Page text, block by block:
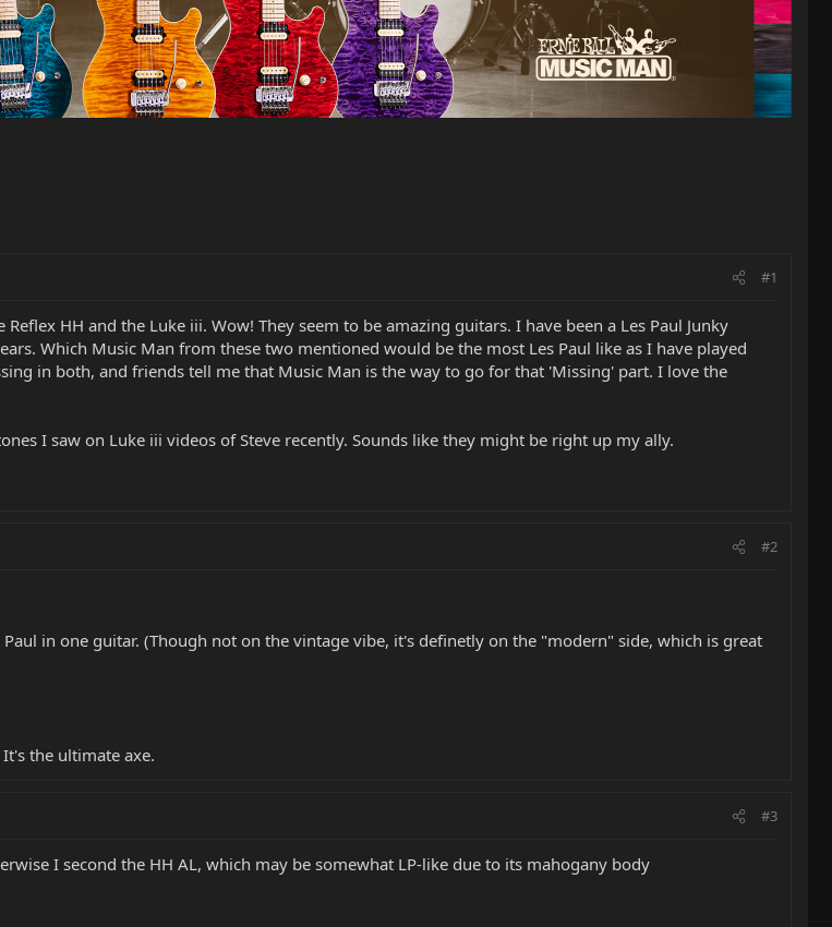
#1
HH and the Luke iii. Wow! They seem to be amazing guitars. I have been a Les Paul Junky
Which Music Man from these two mentioned would be the most Les Paul like as I have played
in both, and friends tell me that Music Man is the way to go for that 'Missing' part. I love the
I saw on Luke iii videos of Steve recently. Sounds like they might be right up my ally.
#2
in one guitar. (Though not on the vintage vibe, it's definetly on the "modern" side, which is great
the ultimate axe.
#3
I second the HH AL, which may be somewhat LP-like due to its mahogany body